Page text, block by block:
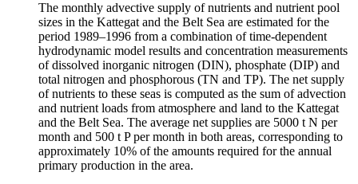
The monthly advective supply of nutrients and nutrient pool
sizes in the Kattegat and the Belt Sea are estimated for the
period 1989–1996 from a combination of time-dependent
hydrodynamic model results and concentration measurements
of dissolved inorganic nitrogen (DIN), phosphate (DIP) and
total nitrogen and phosphorous (TN and TP). The net supply
of nutrients to these seas is computed as the sum of advection
and nutrient loads from atmosphere and land to the Kattegat
and the Belt Sea. The average net supplies are 5000 t N per
month and 500 t P per month in both areas, corresponding to
approximately 10% of the amounts required for the annual
primary production in the area.